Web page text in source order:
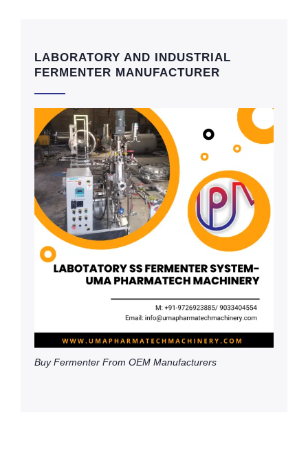
LABORATORY AND INDUSTRIAL
FERMENTER MANUFACTURER
Buy Fermenter From OEM Manufacturers